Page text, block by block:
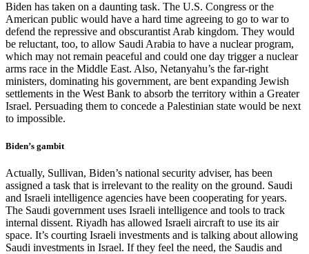
Biden has taken on a daunting task. The U.S. Congress or the
American public would have a hard time agreeing to go to war to
defend the repressive and obscurantist Arab kingdom. They would
be reluctant, too, to allow Saudi Arabia to have a nuclear program,
which may not remain peaceful and could one day trigger a nuclear
arms race in the Middle East. Also, Netanyahu’s the far-right
ministers, dominating his government, are bent expanding Jewish
settlements in the West Bank to absorb the territory within a Greater
Israel. Persuading them to concede a Palestinian state would be next
to impossible.
Biden’s gambit
Actually, Sullivan, Biden’s national security adviser, has been
assigned a task that is irrelevant to the reality on the ground. Saudi
and Israeli intelligence agencies have been cooperating for years.
The Saudi government uses Israeli intelligence and tools to track
internal dissent. Riyadh has allowed Israeli aircraft to use its air
space. It’s courting Israeli investments and is talking about allowing
Saudi investments in Israel. If they feel the need, the Saudis and